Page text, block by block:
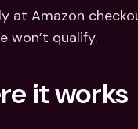
Amazon
won’t qualify.
it works